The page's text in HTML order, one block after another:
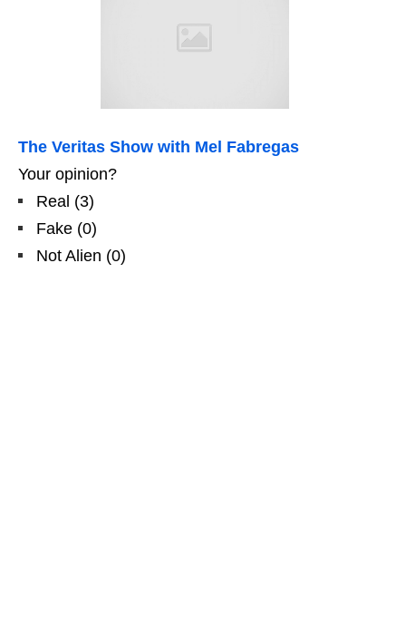
The Veritas Show with Mel Fabregas
Your opinion?
Real (3)
Fake (0)
Not Alien (0)